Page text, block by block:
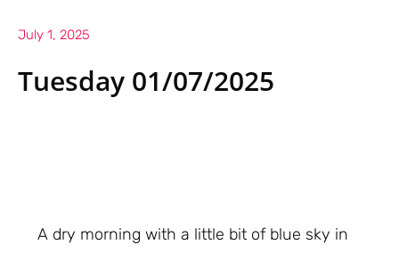
July 1, 2025
Tuesday 01/07/2025
A dry morning with a little bit of blue sky in